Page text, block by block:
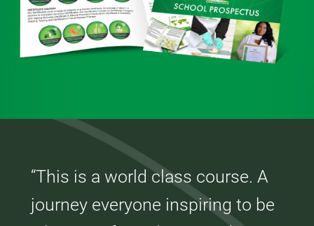
“This is a world class course. A
journey everyone inspiring to be